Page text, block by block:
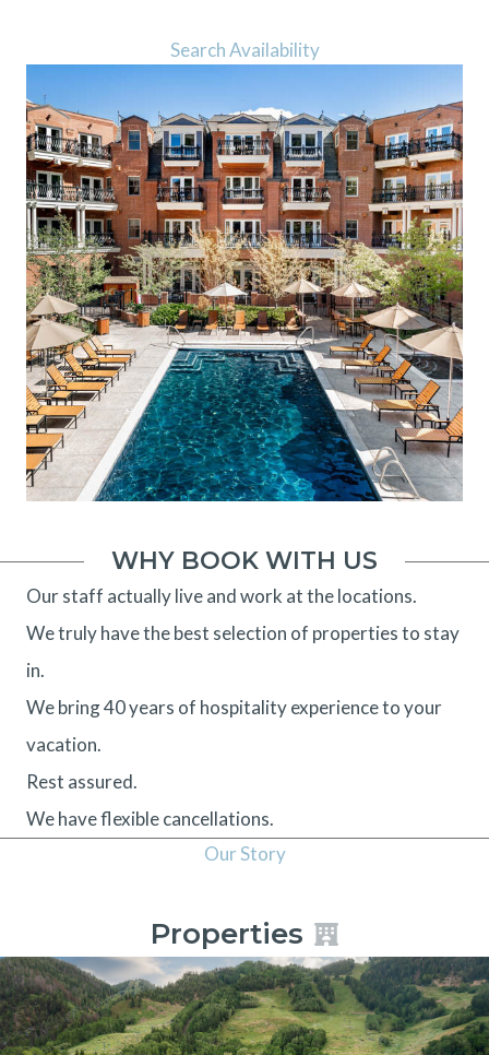
Search Availability
WHY BOOK WITH US
Our staff actually live and work at the locations.
We truly have the best selection of properties to stay
in.
We bring 40 years of hospitality experience to your
vacation.
Rest assured.
We have flexible cancellations.
Our Story
Properties